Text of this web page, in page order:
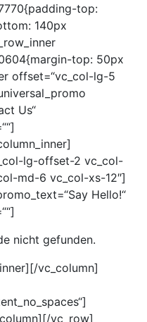
top:
140px
top: 50px
offset=“vc_col-lg-5
Us“
lg-offset-2 vc_col-
md-6 vc_col-xs-12″]
Hello!“
nicht gefunden.
vc_column]
vc_row]